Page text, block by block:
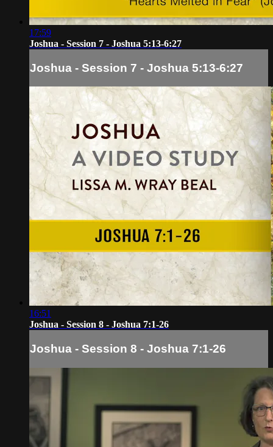
17:59
Joshua - Session 7 - Joshua 5:13-6:27
Joshua - Session 7 - Joshua 5:13-6:27
16:51
Joshua - Session 8 - Joshua 7:1-26
Joshua - Session 8 - Joshua 7:1-26